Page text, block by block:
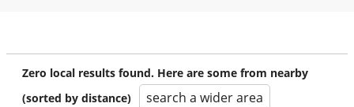
Zero local results found. Here are some from nearby
(sorted by distance)
search a wider area